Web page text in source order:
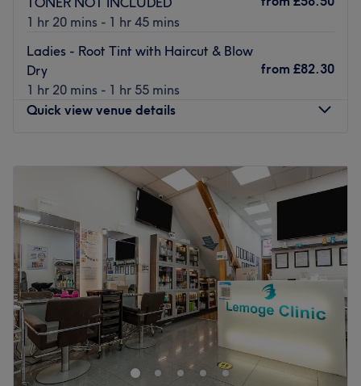
yourself a treat with this fabulously fully fledged team
Go to venue
1 hr 20 mins - 1 hr 45 mins
Ladies - Root Tint with Haircut & Blow
Dry
1 hr 20 mins - 1 hr 55 mins
from £82.30
Quick view venue details
10:00 –
PM
10:00 AM 6:30PM
Thursday
10:00 AM–
Friday
10:00 AM–7:00
PM
Saturday
10:00AM –6:30PM
Sunday
10:00AM –6:00PM
Eric's Hair Studio is a hair salon located just down the
road from Camden Road station in Camden, North
London.
In Eric's Hair Studio they pride themselves on being able